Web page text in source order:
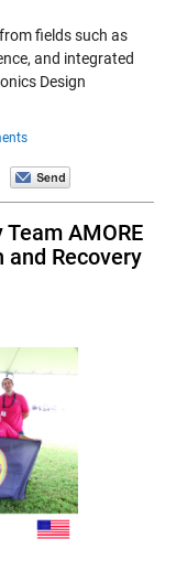
fields such as
and integrated
Design
AMORE
and Recovery